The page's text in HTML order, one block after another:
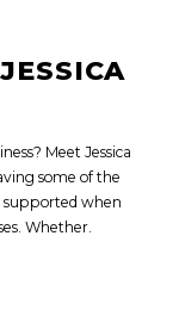
Meet Jessica
some of the
supported when
Whether.